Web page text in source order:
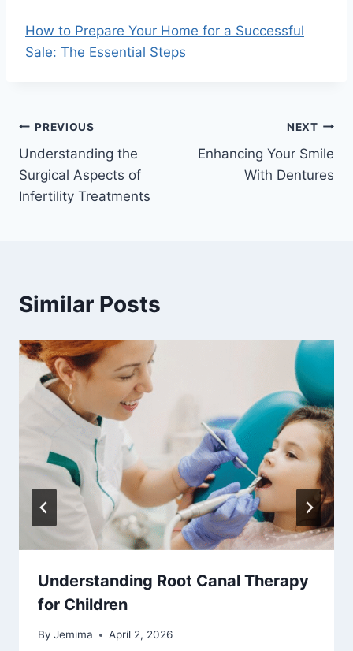
How to Prepare Your Home for a Successful
Sale: The Essential Steps
Post
navigation
PREVIOUS
Understanding the
Surgical Aspects of
Infertility Treatments
NEXT
Enhancing Your Smile
With Dentures
Similar Posts
Understanding Root Canal Therapy
for Children
By Jemima April 2, 2026